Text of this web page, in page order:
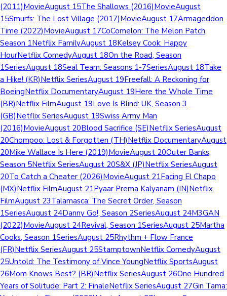
(2011)MovieAugust 15The Shallows (2016)MovieAugust
15Smurfs: The Lost Village (2017)MovieAugust 17Armageddon
Time (2022)MovieAugust 17CoComelon: The Melon Patch,
Season 1Netflix FamilyAugust 18Kelsey Cook: Happy
HourNetflix ComedyAugust 18On the Road, Season
1SeriesAugust 18Seal Team: Seasons 1-7SeriesAugust 18Take
a Hike! (KR)Netflix SeriesAugust 19Freefall: A Reckoning for
BoeingNetflix DocumentaryAugust 19Here the Whole Time
(BR)Netflix FilmAugust 19Love Is Blind: UK, Season 3
(GB)Netflix SeriesAugust 19Swiss Army Man
(2016)MovieAugust 20Blood Sacrifice (SE)Netflix SeriesAugust
20Chompoo: Lost & Forgotten (TH)Netflix DocumentaryAugust
20Mike Wallace Is Here (2019)MovieAugust 20Outer Banks,
Season 5Netflix SeriesAugust 20S&X (JP)Netflix SeriesAugust
20To Catch a Cheater (2026)MovieAugust 21Facing El Chapo
(MX)Netflix FilmAugust 21Pyaar Prema Kalyanam (IN)Netflix
FilmAugust 23Talamasca: The Secret Order, Season
1SeriesAugust 24Danny Go!, Season 2SeriesAugust 24M3GAN
(2022)MovieAugust 24Revival, Season 1SeriesAugust 25Martha
Cooks, Season 1SeriesAugust 25Rhythm + Flow France
(FR)Netflix SeriesAugust 25StamptownNetflix ComedyAugust
25Untold: The Testimony of Vince YoungNetflix SportsAugust
26Mom Knows Best? (BR)Netflix SeriesAugust 26One Hundred
Years of Solitude: Part 2: FinaleNetflix SeriesAugust 27Gin Tama: